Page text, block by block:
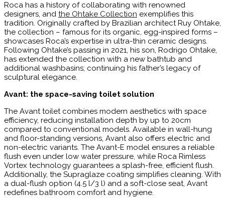
Roca has a history of collaborating with renowned
designers, and the Ohtake Collection exemplifies this
tradition. Originally crafted by Brazilian architect Ruy Ohtake,
the collection – famous for its organic, egg-inspired forms –
showcases Roca’s expertise in ultra-thin ceramic designs.
Following Ohtake’s passing in 2021, his son, Rodrigo Ohtake,
has extended the collection with a new bathtub and
additional washbasins; continuing his father’s legacy of
sculptural elegance.
Avant: the space-saving toilet solution
The Avant toilet combines modern aesthetics with space
efficiency, reducing installation depth by up to 20cm
compared to conventional models. Available in wall-hung
and floor-standing versions, Avant also offers electric and
non-electric variants. The Avant-E model ensures a reliable
flush even under low water pressure, while Roca Rimless
Vortex technology guarantees a splash-free, efficient flush.
Additionally, the Supraglaze coating simplifies cleaning. With
a dual-flush option (4.5 l/3 l) and a soft-close seat, Avant
redefines bathroom comfort and hygiene.